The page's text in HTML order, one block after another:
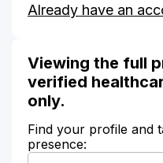
Ryan's
Already have an
Viewing the full
verified
only.
Find your profile and
presence: